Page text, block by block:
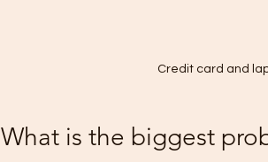
Credit card and
What is the biggest